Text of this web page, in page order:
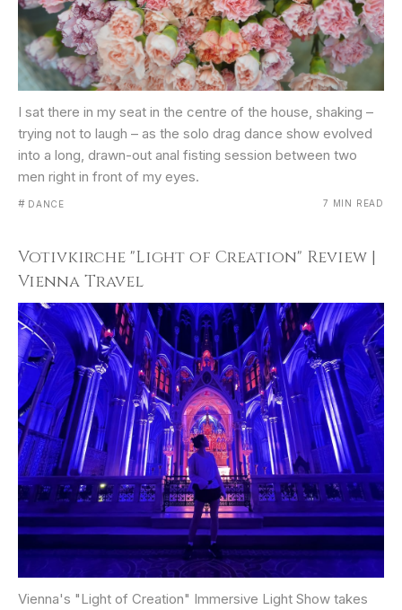
I sat there in my seat in the centre of the house, shaking –
trying not to laugh – as the solo drag dance show evolved
into a long, drawn-out anal fisting session between two
men right in front of my eyes.
# DANCE 7 MIN READ
Votivkirche "Light of Creation" Review |
Vienna Travel
Vienna's "Light of Creation" Immersive Light Show takes